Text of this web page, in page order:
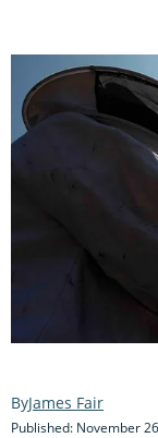
James Fair
Published: November